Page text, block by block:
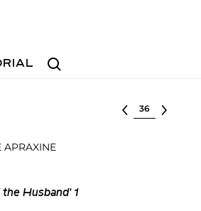
Search
Select lot
APRAXINE
Husband' 1